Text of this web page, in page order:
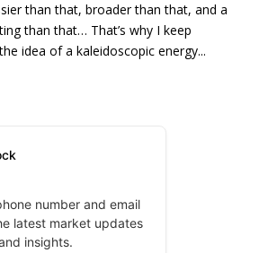
than that, broader than that, and a
than that… That’s why I keep
idea of a kaleidoscopic energy...
number and email
latest market updates
insights.